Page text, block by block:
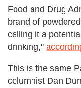
Food and Drug
brand of
calling it a
drinking,"
This is the same
columnist Dan